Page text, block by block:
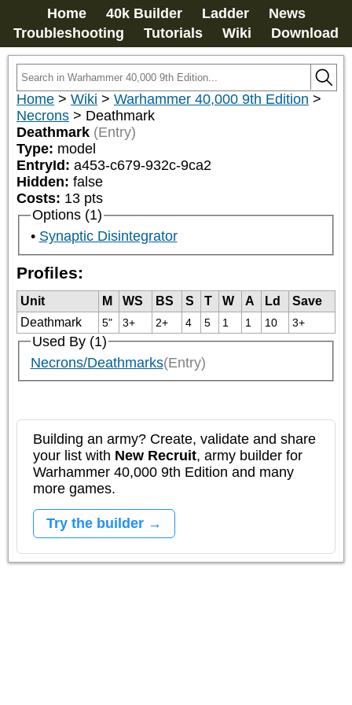
Home 40k Builder Ladder
News
Troubleshooting
Tutorials Wiki Download
Home > Wiki > Warhammer 40,000 9th Edition >
Necrons > Deathmark
Deathmark (Entry)
Type: model
EntryId: a453-c679-932c-9ca2
Hidden: false
Costs: 13 pts
Options (1)
Synaptic Disintegrator
Profiles:
Unit M WS BS S T W A Ld
Save
Deathmark
5" 3+ 2+ 4 5 1 1 10 3+
Used By (1)
Necrons/Deathmarks(Entry)
Building an army? Create, validate and share
your list with New Recruit, army builder for
Warhammer 40,000 9th Edition and many
more games.
Try the builder